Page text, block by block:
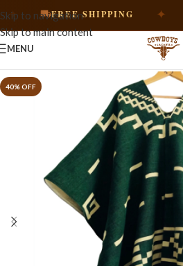
Skip to navigation
Skip to main content
FREE SHIPPING
MENU